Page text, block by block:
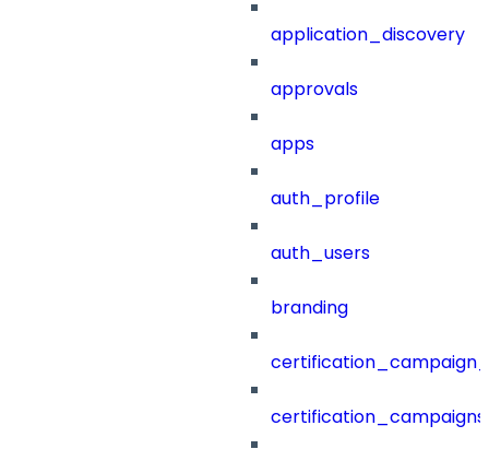
application_discovery
approvals
apps
auth_profile
auth_users
branding
certification_campaigns